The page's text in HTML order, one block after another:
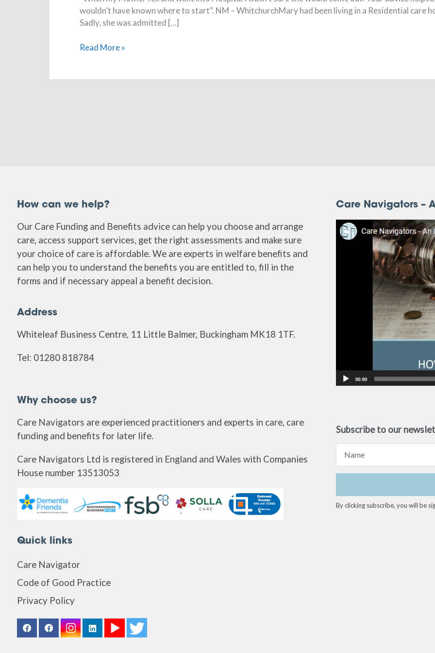
wouldn’t have known where to start”. NM – WhitchurchMary had been living in a Residential care
Sadly, she was admitted […]
Read More »
How can we help?
Our Care Funding and Benefits advice can help you choose and arrange
care, access support services, get the right assessments and make sure
your choice of care is affordable. We are experts in welfare benefits and
can help you to understand the benefits you are entitled to, fill in the
forms and if necessary appeal a benefit decision.
Address
Whiteleaf Business Centre, 11 Little Balmer, Buckingham MK18 1TF.
Tel: 01280 818784
Why choose us?
Care Navigators are experienced practitioners and experts in care, care
funding and benefits for later life.
Care Navigators Ltd is registered in England and Wales with Companies
House number 13513053
Quick links
Care Navigator
Code of Good Practice
Privacy Policy
Care Navigators –
Subscribe to our
Name
By clicking subscribe, you will be